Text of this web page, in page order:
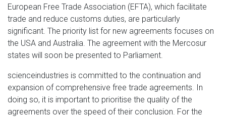
European Free Trade Association (EFTA), which facilitate
trade and reduce customs duties, are particularly
significant. The priority list for new agreements focuses on
the USA and Australia. The agreement with the Mercosur
states will soon be presented to Parliament.
scienceindustries is committed to the continuation and
expansion of comprehensive free trade agreements. In
doing so, it is important to prioritise the quality of the
agreements over the speed of their conclusion. For the